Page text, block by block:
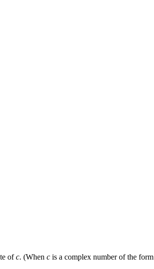
ofc. (When c is a complex number of the form